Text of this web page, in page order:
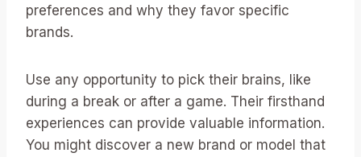
preferences and why they favor specific
brands.
Use any opportunity to pick their brains, like
during a break or after a game. Their firsthand
experiences can provide valuable information.
You might discover a new brand or model that